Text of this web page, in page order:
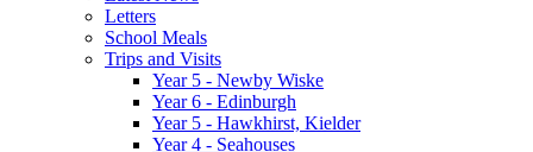
Letters
School Meals
Trips and Visits
Year 5 - Newby Wiske
Year 6 - Edinburgh
Year 5 - Hawkhirst, Kielder
Year 4 - Seahouses